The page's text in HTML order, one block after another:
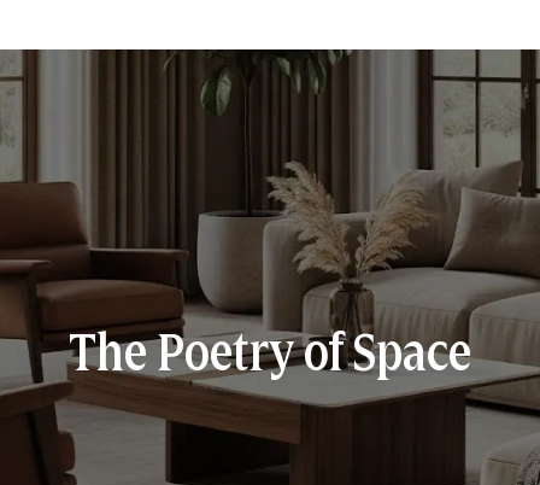
The Poetry of Space